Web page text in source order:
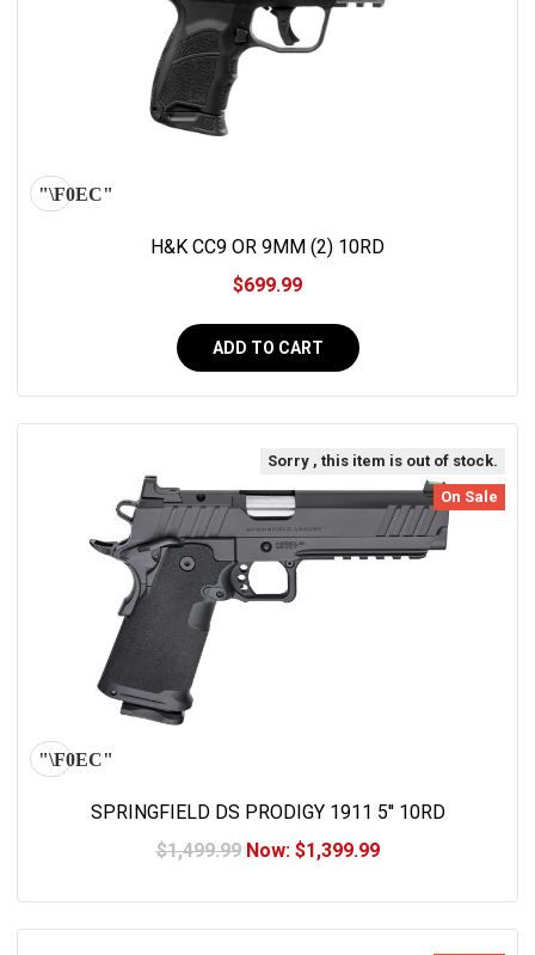
H&K CC9 OR 9MM (2) 10RD
$699.99
ADD TO CART
Sorry , this item is out of stock.
On Sale
SPRINGFIELD DS PRODIGY 1911 5'' 10RD
$1,499.99 Now: $1,399.99